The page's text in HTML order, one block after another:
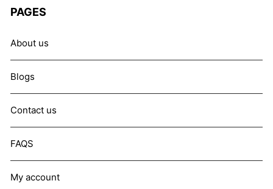
PAGES
About us
Blogs
Contact us
FAQS
My account